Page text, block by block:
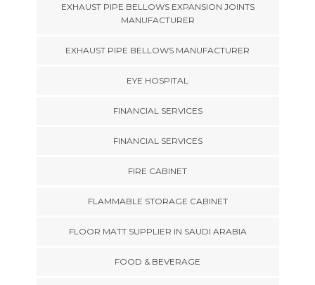
EXHAUST PIPE BELLOWS EXPANSION JOINTS
MANUFACTURER
EXHAUST PIPE BELLOWS MANUFACTURER
EYE HOSPITAL
FINANCIAL SERVICES
FINANCIAL SERVICES
FIRE CABINET
FLAMMABLE STORAGE CABINET
FLOOR MATT SUPPLIER IN SAUDI ARABIA
FOOD & BEVERAGE